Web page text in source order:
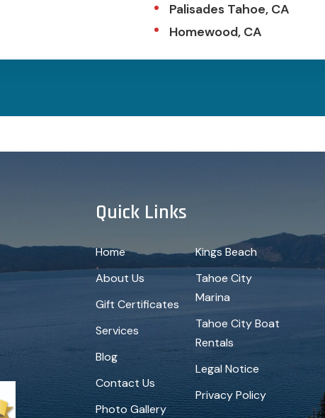
Palisades Tahoe, CA
Homewood, CA
Quick Links
Home
About Us
Gift Certificates
Services
Blog
Contact Us
Photo Gallery
Kings Beach
Tahoe City
Marina
Tahoe City Boat
Rentals
Legal Notice
Privacy Policy